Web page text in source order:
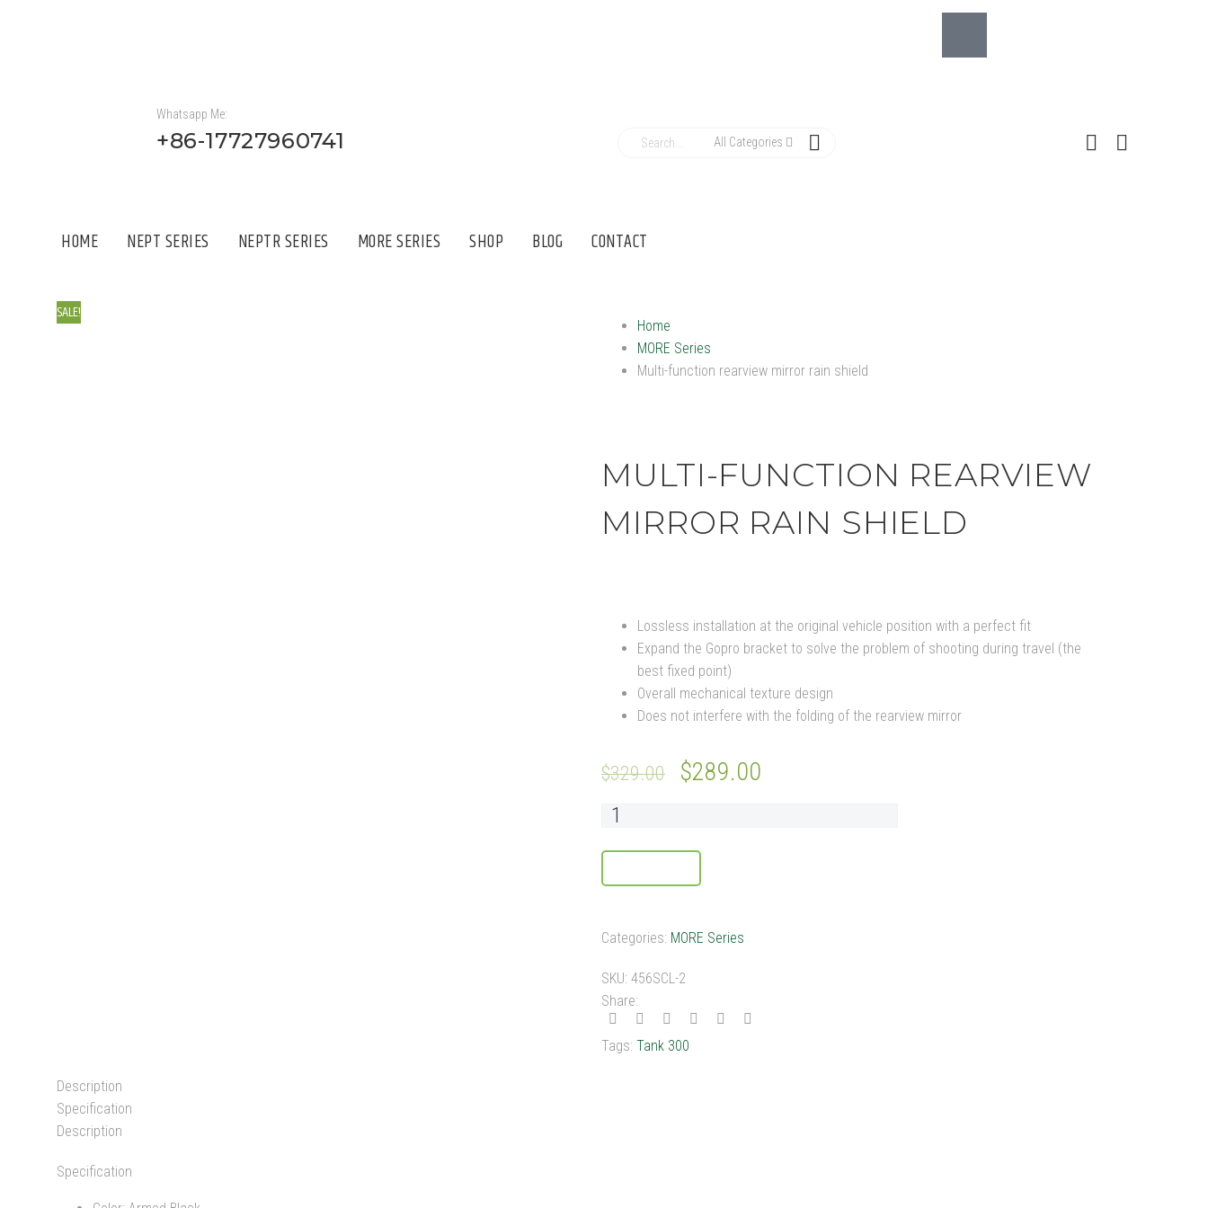
Whatsapp Me:
+86-17727960741 All Categories
HOME NEPT SERIES NEPTR SERIES MORE SERIES SHOP BLOG CONTACT
SALE!
Home
MORE Series
Multi-function rearview mirror rain shield
MULTI-FUNCTION REARVIEW
MIRROR RAIN SHIELD
Lossless installation at the original vehicle position with a perfect fit
Expand the Gopro bracket to solve the problem of shooting during travel (the
best fixed point)
Overall mechanical texture design
Does not interfere with the folding of the rearview mirror
$329.00 $289.00
Categories: MORE Series
SKU: 456SCL-2
Share:
Tags: Tank 300
Description
Specification
Description
Specification